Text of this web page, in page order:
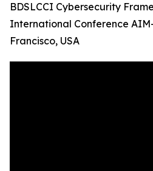
BDSLCCI Cybersecurity
International Conference
Francisco, USA